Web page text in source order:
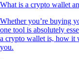
What is a crypto wallet
Whether you’re buying
one tool is absolutely
a crypto wallet is, how it
you.